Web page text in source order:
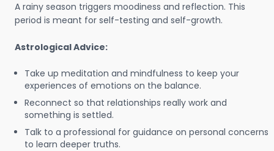
A rainy season triggers moodiness and reflection. This
period is meant for self-testing and self-growth.
Astrological Advice:
Take up meditation and mindfulness to keep your
experiences of emotions on the balance.
Reconnect so that relationships really work and
something is settled.
Talk to a professional for guidance on personal concerns
to learn deeper truths.